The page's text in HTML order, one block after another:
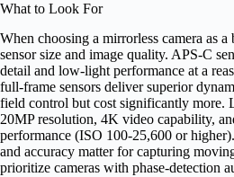
What to Look For
When choosing a mirrorless camera as a
sensor size and image quality. APS-C
detail and low-light performance at a
full-frame sensors deliver superior
field control but cost significantly more.
20MP resolution, 4K video capability,
performance (ISO 100-25,600 or
and accuracy matter for capturing
prioritize cameras with phase-detection